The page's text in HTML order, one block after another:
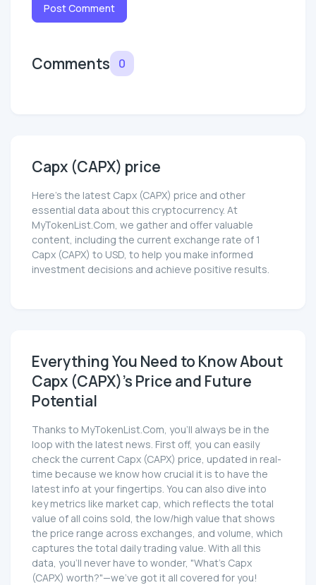
Post Comment
Comments 0
Capx (CAPX) price
Here’s the latest Capx (CAPX) price and other
essential data about this cryptocurrency. At
MyTokenList.Com, we gather and offer valuable
content, including the current exchange rate of 1
Capx (CAPX) to USD, to help you make informed
investment decisions and achieve positive results.
Everything You Need to Know About
Capx (CAPX)'s Price and Future
Potential
Thanks to MyTokenList.Com, you'll always be in the
loop with the latest news. First off, you can easily
check the current Capx (CAPX) price, updated in real-
time because we know how crucial it is to have the
latest info at your fingertips. You can also dive into
key metrics like market cap, which reflects the total
value of all coins sold, the low/high value that shows
the price range across exchanges, and volume, which
captures the total daily trading value. With all this
data, you'll never have to wonder, "What's Capx
(CAPX) worth?"—we've got it all covered for you!